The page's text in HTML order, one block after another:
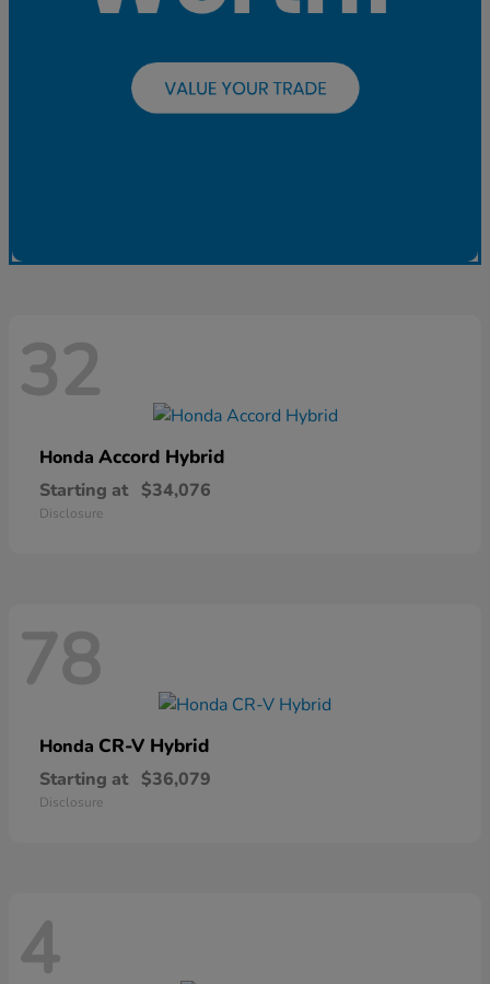
32
Honda Accord Hybrid
Starting at $34,076
Disclosure
78
Honda CR-V Hybrid
Starting at $36,079
Disclosure
4